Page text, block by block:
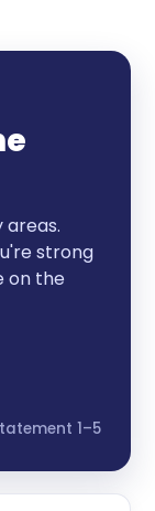
areas.
strong
on the
1–5